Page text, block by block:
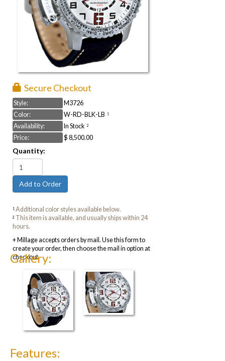
Secure Checkout
Style:
M3726
Color:
W-RD-BLK-LB 1
Availability: In Stock 2
Price: $ 8,500.00
Quantity:
1 Additional color styles available below.
2 This item is available, and usually ships within 24
hours.
+ Millage accepts orders by mail. Use this form to
create your order, then choose the mail in option at
checkout.
Gallery:
Features: